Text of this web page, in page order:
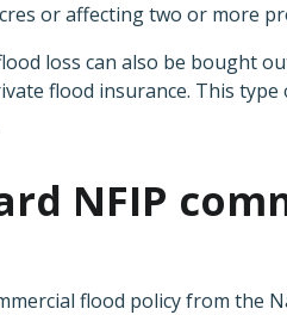
or affecting two or more
loss can also be bought
flood insurance. This
NFIP
flood policy from the